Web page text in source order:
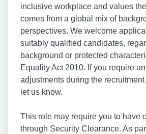
inclusive workplace and values
comes from a global mix of
perspectives. We welcome
suitably qualified candidates,
background or protected
Equality Act 2010. If you require
adjustments during the
let us know.
This role may require you to have
through Security Clearance. As